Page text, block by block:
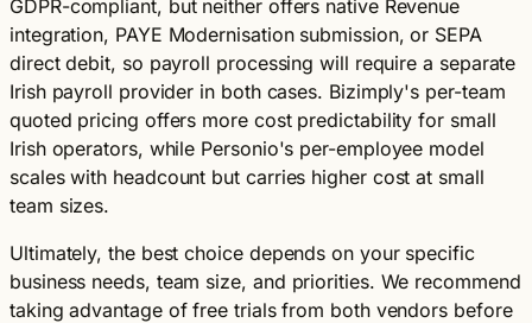
GDPR-compliant, but neither offers native Revenue
integration, PAYE Modernisation submission, or SEPA
direct debit, so payroll processing will require a separate
Irish payroll provider in both cases. Bizimply's per-team
quoted pricing offers more cost predictability for small
Irish operators, while Personio's per-employee model
scales with headcount but carries higher cost at small
team sizes.
Ultimately, the best choice depends on your specific
business needs, team size, and priorities. We recommend
taking advantage of free trials from both vendors before